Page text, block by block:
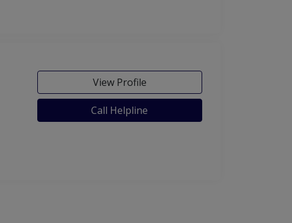
View Profile
Call Helpline